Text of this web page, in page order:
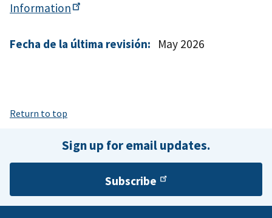
Information
Fecha de la última revisión: May 2026
Return to top
Sign up for email updates.
Subscribe